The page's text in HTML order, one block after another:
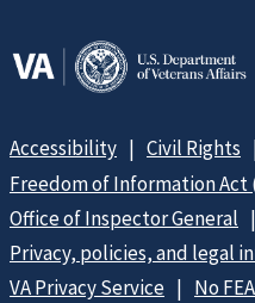
Accessibility
Civil Rights
Freedom of Information Act
Office of Inspector General
Privacy, policies, and legal
VA Privacy Service
No